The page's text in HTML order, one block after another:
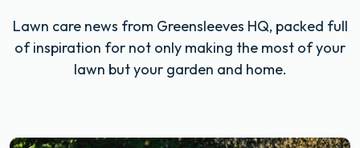
Lawn care news from Greensleeves HQ, packed full
of inspiration for not only making the most of your
lawn but your garden and home.